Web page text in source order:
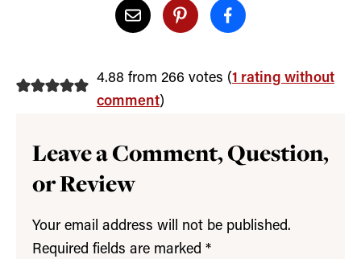
4.88 from 266 votes (1 rating without
comment)
Leave a Comment, Question,
or Review
Your email address will not be published.
Required fields are marked *